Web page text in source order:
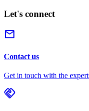
Let's connect
mail
Contact us
Get in touch with the
handshake